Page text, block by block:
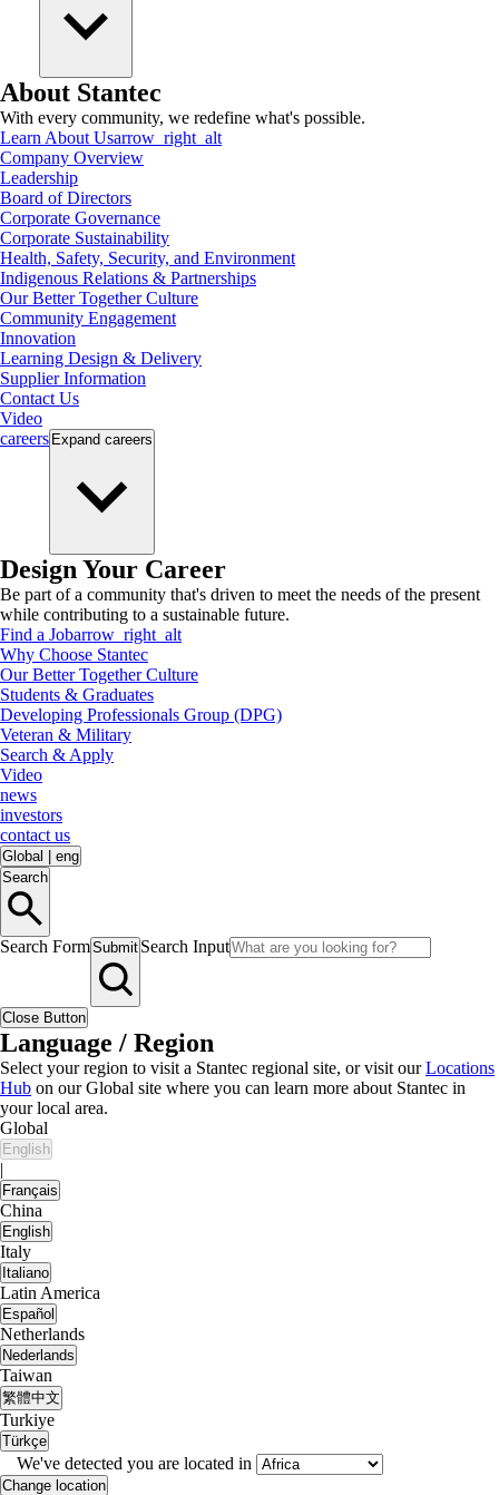
About Stantec
With every community, we redefine what's possible.
Learn About Usarrow_right_alt
Company Overview
Leadership
Board of Directors
Corporate Governance
Corporate Sustainability
Health, Safety, Security, and Environment
Indigenous Relations & Partnerships
Our Better Together Culture
Community Engagement
Innovation
Learning Design & Delivery
Supplier Information
Contact Us
Video
careers Expand careers
Design Your Career
Be part of a community that's driven to meet the needs of the present
while contributing to a sustainable future.
Find a Jobarrow_right_alt
Why Choose Stantec
Our Better Together Culture
Students & Graduates
Developing Professionals Group (DPG)
Veteran & Military
Search & Apply
Video
news
investors
contact us
Global
eng
Search
Search FormSubmit Search Input
Close Button
Language / Region
Select your region to visit a Stantec regional site, or visit ourLocations
Hub on our Global site where you can learn more about Stantec in
your local area.
Global
English
|
Français
China
English
Italy
Italiano
Latin America
Español
Netherlands
Nederlands
Taiwan
繁體中文
Turkiye
Türkçe
We've detected you are located in
Change location